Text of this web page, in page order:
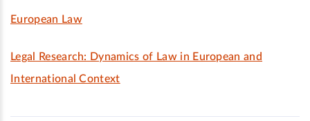
European Law
Legal Research: Dynamics of Law in European and
International Context